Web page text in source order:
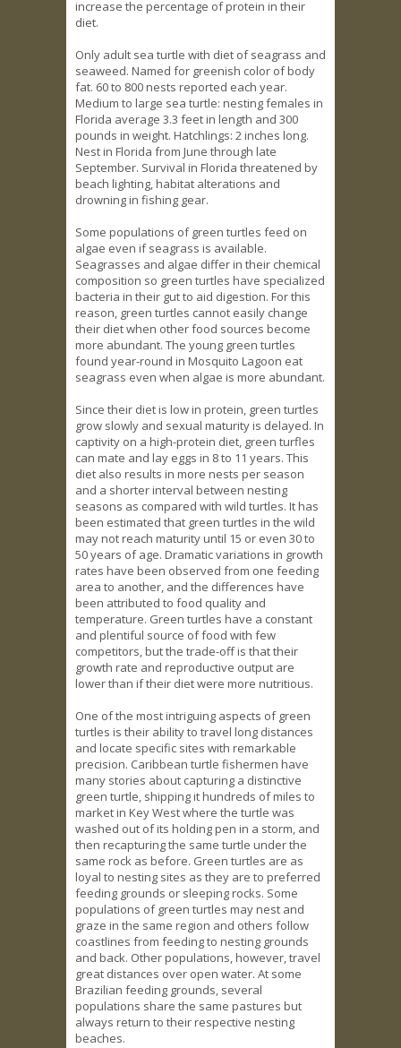
increase the percentage of protein in their
diet.
Only adult sea turtle with diet of seagrass and
seaweed. Named for greenish color of body
fat. 60 to 800 nests reported each year.
Medium to large sea turtle: nesting females in
Florida average 3.3 feet in length and 300
pounds in weight. Hatchlings: 2 inches long.
Nest in Florida from June through late
September. Survival in Florida threatened by
beach lighting, habitat alterations and
drowning in fishing gear.
Some populations of green turtles feed on
algae even if seagrass is available.
Seagrasses and algae differ in their chemical
composition so green turtles have specialized
bacteria in their gut to aid digestion. For this
reason, green turtles cannot easily change
their diet when other food sources become
more abundant. The young green turtles
found year-round in Mosquito Lagoon eat
seagrass even when algae is more abundant.
Since their diet is low in protein, green turtles
grow slowly and sexual maturity is delayed. In
captivity on a high-protein diet, green turfles
can mate and lay eggs in 8 to 11 years. This
diet also results in more nests per season
and a shorter interval between nesting
seasons as compared with wild turtles. It has
been estimated that green turtles in the wild
may not reach maturity until 15 or even 30 to
50 years of age. Dramatic variations in growth
rates have been observed from one feeding
area to another, and the differences have
been attributed to food quality and
temperature. Green turtles have a constant
and plentiful source of food with few
competitors, but the trade-off is that their
growth rate and reproductive output are
lower than if their diet were more nutritious.
One of the most intriguing aspects of green
turtles is their ability to travel long distances
and locate specific sites with remarkable
precision. Caribbean turtle fishermen have
many stories about capturing a distinctive
green turtle, shipping it hundreds of miles to
market in Key West where the turtle was
washed out of its holding pen in a storm, and
then recapturing the same turtle under the
same rock as before. Green turtles are as
loyal to nesting sites as they are to preferred
feeding grounds or sleeping rocks. Some
populations of green turtles may nest and
graze in the same region and others follow
coastlines from feeding to nesting grounds
and back. Other populations, however, travel
great distances over open water. At some
Brazilian feeding grounds, several
populations share the same pastures but
always return to their respective nesting
beaches.